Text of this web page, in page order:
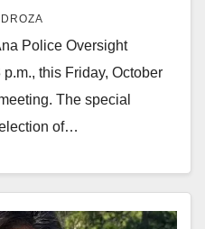
Police Oversight
this Friday, October
The special
of…